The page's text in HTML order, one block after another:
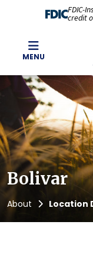
FDIC-
credit
MENU
Bolivar
About Location